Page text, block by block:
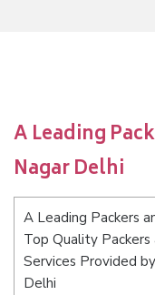
A Leading
Nagar Delhi
A Leading Packers
Top Quality
Services Provided
Delhi